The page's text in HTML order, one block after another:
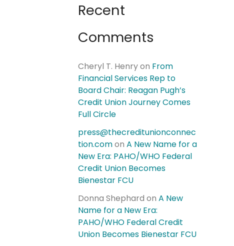
Recent
Comments
Cheryl T. Henryon From
Financial Services Rep to
Board Chair: Reagan Pugh’s
Credit Union Journey Comes
Full Circle
press@thecreditunionconnec
tion.comon A New Name for a
New Era: PAHO/WHO Federal
Credit Union Becomes
Bienestar FCU
Donna Shephard on A New
Name for a New Era:
PAHO/WHO Federal Credit
Union Becomes Bienestar FCU